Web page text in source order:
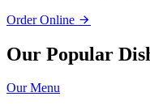
Order Online
Our Popular
Our Menu